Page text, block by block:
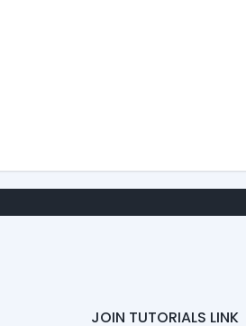
JOIN TUTORIALS LINK